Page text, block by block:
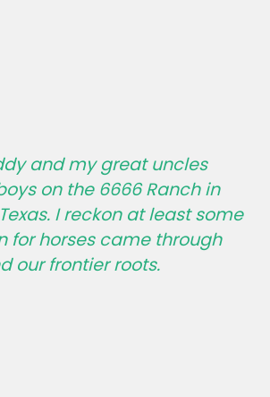
and my great uncles
on the 6666 Ranch in
I reckon at least some
for horses came through
our frontier roots.